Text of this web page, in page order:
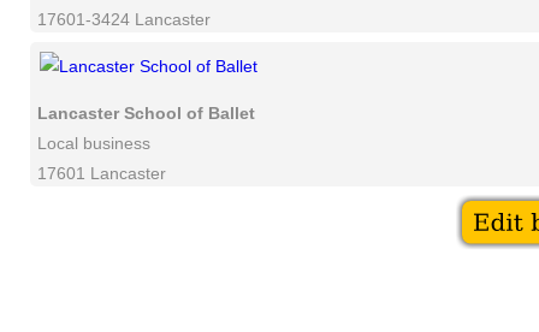
17601-3424 Lancaster
Lancaster School of Ballet
Local business
17601 Lancaster